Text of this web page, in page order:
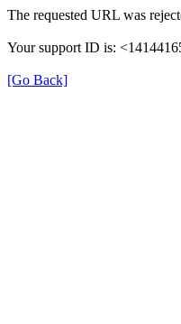
The requested URL was
Your support ID is:
[Go Back]